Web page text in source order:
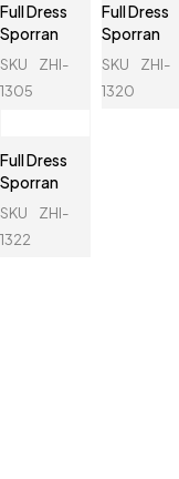
Full Dress
Sporran
SKU
ZHI-
1305
Full Dress
Sporran
SKU
ZHI-
1320
Full Dress
Sporran
SKU
ZHI-
1322